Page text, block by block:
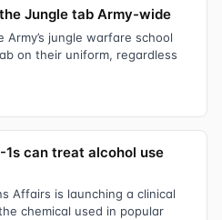
Jungle tab Army-wide
jungle warfare school
on their uniform, regardless
can treat alcohol use
Affairs is launching a clinical
chemical used in popular